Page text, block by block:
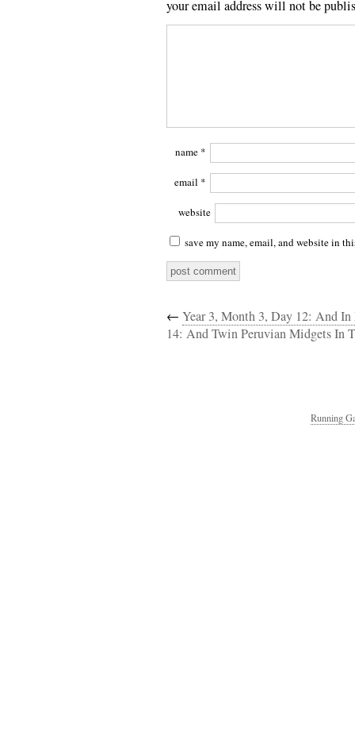
your email address will not be
name *
email *
website
save my name, email, and website in
← Year 3, Month 3, Day 12: And
14: And Twin Peruvian Midgets
Running